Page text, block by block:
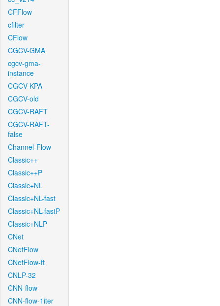
CFFlow
cfilter
CFlow
CGCV-GMA
cgcv-gma-
instance
CGCV-KPA
CGCV-old
CGCV-RAFT
CGCV-RAFT-
false
Channel-Flow
Classic++
Classic++P
Classic+NL
Classic+NL-fast
Classic+NL-fastP
Classic+NLP
CNet
CNetFlow
CNetFlow-ft
CNLP-32
CNN-flow
CNN-flow-1iter